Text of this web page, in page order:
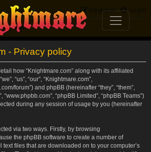
Login
Register
Forum
- Privacy policy
how “Knightmare.com” along with its affiliated
“us”, “our”, “Knightmare.com”,
forum”) and phpBB (hereinafter “they”, “them”,
“www.phpbb.com”, “phpBB Limited”, “phpBB Teams”)
during any session of usage by you (hereinafter
via two ways. Firstly, by browsing
the phpBB software to create a number of
text files that are downloaded on to your computer’s